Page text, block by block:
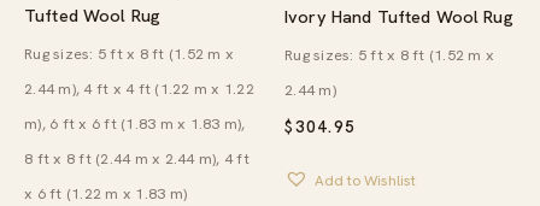
Tufted Wool Rug
Rug sizes: 5 ft x 8 ft (1.52 m x
2.44 m), 4 ft x 4 ft (1.22 m x 1.22
m), 6 ft x 6 ft (1.83 m x 1.83 m),
8 ft x 8 ft (2.44 m x 2.44 m), 4 ft
x 6 ft (1.22 m x 1.83 m)
Ivory Hand Tufted Wool Rug
$304.95
Rug sizes: 5 ft x 8 ft (1.52 m x
2.44 m)
Add to Wishlist